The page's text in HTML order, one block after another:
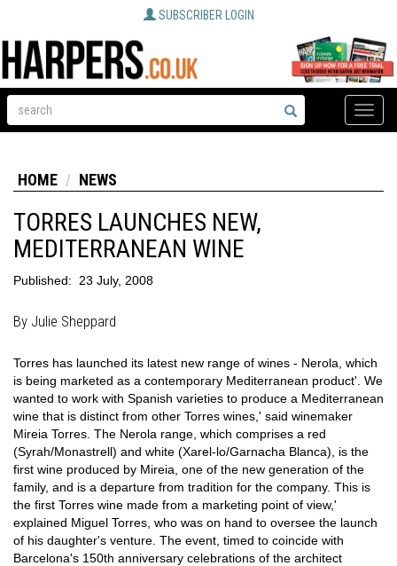
SUBSCRIBER LOGIN
Toggle
HOME NEWS
TORRES LAUNCHES NEW,
MEDITERRANEAN WINE
Published: 23 July, 2008
By Julie Sheppard
Torres has launched its latest new range of wines - Nerola, which
is being marketed as a contemporary Mediterranean product'. We
wanted to work with Spanish varieties to produce a Mediterranean
wine that is distinct from other Torres wines,' said winemaker
Mireia Torres. The Nerola range, which comprises a red
(Syrah/Monastrell) and white (Xarel-lo/Garnacha Blanca), is the
first wine produced by Mireia, one of the new generation of the
family, and is a departure from tradition for the company. This is
the first Torres wine made from a marketing point of view,'
explained Miguel Torres, who was on hand to oversee the launch
of his daughter's venture. The event, timed to coincide with
Barcelona's 150th anniversary celebrations of the architect